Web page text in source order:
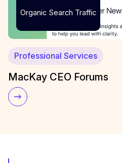
Organic Search Traffic
Professional Services
MacKay CEO Forums